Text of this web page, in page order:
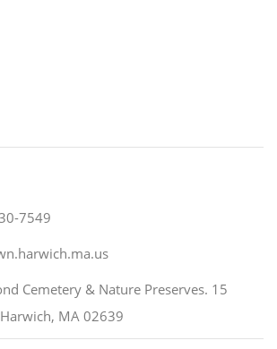
7549
Cemetery & Nature Preserves. 15
MA 02639